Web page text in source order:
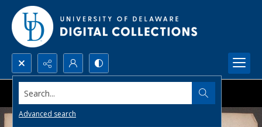
Search...
Advanced search